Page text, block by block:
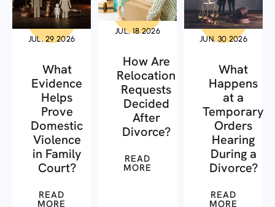
JUL, 29 2026
What
Evidence
Helps
Prove
Domestic
Violence
in Family
Court?
READ
MORE
JUL, 18 2026
How Are
Relocation
Requests
Decided
After
Divorce?
READ
MORE
JUN, 30 2026
What
Happens
at a
Temporary
Orders
Hearing
During a
Divorce?
READ
MORE